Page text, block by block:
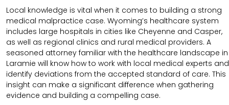
Local knowledge is vital when it comes to building a strong
medical malpractice case. Wyoming’s healthcare system
includes large hospitals in cities like Cheyenne and Casper,
as well as regional clinics and rural medical providers. A
seasoned attorney familiar with the healthcare landscape in
Laramie will know how to work with local medical experts and
identify deviations from the accepted standard of care. This
insight can make a significant difference when gathering
evidence and building a compelling case.